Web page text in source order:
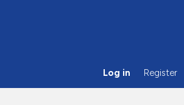
Log in Register